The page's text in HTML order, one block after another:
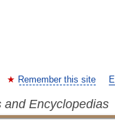
Remember this site
and Encyclopedias